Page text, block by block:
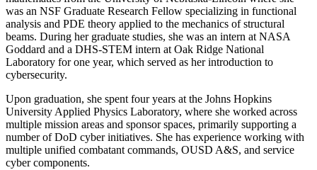
was an NSF Graduate Research Fellow specializing in functional
analysis and PDE theory applied to the mechanics of structural
beams. During her graduate studies, she was an intern at NASA
Goddard and a DHS-STEM intern at Oak Ridge National
Laboratory for one year, which served as her introduction to
cybersecurity.
Upon graduation, she spent four years at the Johns Hopkins
University Applied Physics Laboratory, where she worked across
multiple mission areas and sponsor spaces, primarily supporting a
number of DoD cyber initiatives. She has experience working with
multiple unified combatant commands, OUSD A&S, and service
cyber components.